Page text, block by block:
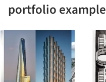
portfolio example